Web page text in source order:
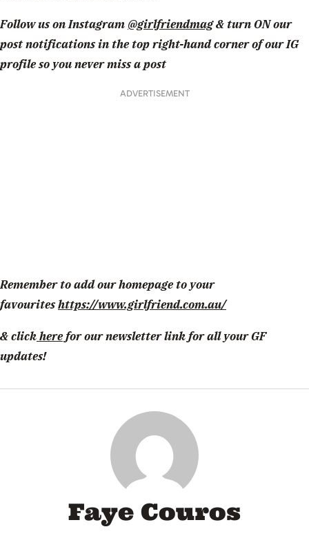
Follow us on Instagram @girlfriendmag& turn ON our
post notifications in the top right-hand corner of our IG
profile so you never miss a post
ADVERTISEMENT
Remember to add our homepage to your
favouriteshttps://www.girlfriend.com.au/
& clickherefor our newsletter link for all your GF
updates!
Faye Couros